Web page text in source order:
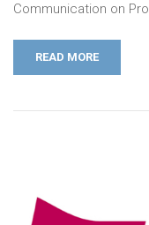
Communication on
READ MORE